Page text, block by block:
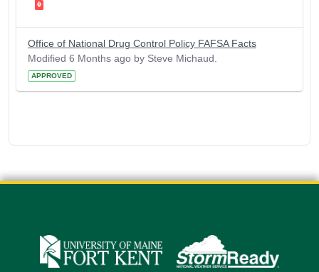
Office of National Drug Control Policy FAFSA Facts
Modified 6 Months ago by Steve Michaud.
APPROVED